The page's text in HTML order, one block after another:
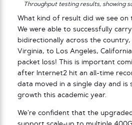
Throughput testing results, showing
What kind of result did we see on
We were able to successfully
bidirectionally across the country,
Virginia, to Los Angeles,
packet loss! This is important
after Internet2 hit an all-time
data moved in a single day and is
growth this academic year.
We’re confident that the